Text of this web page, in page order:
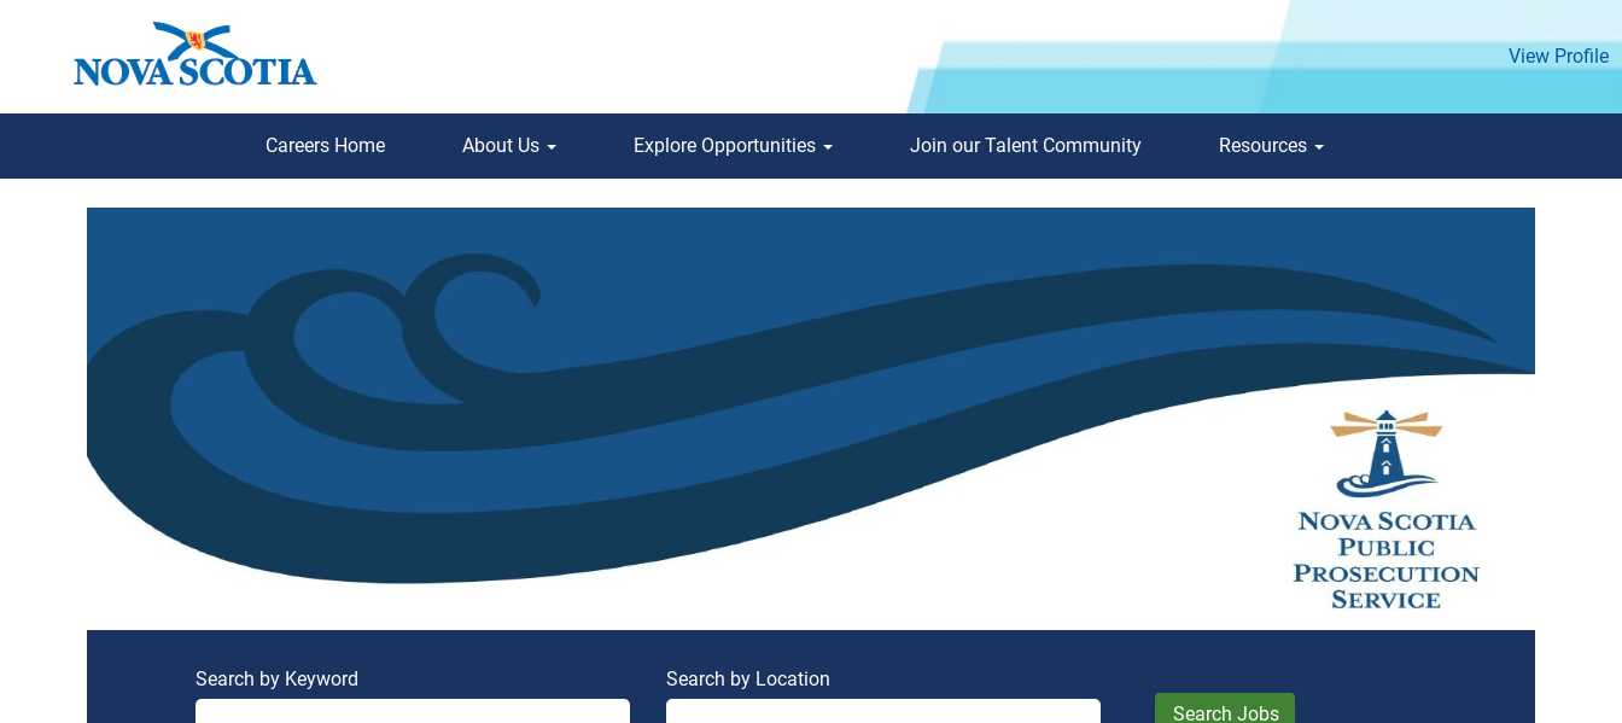
View Profile
Careers Home About Us Explore Opportunities Join our Talent Community Resources
Search by Keyword Search by Location